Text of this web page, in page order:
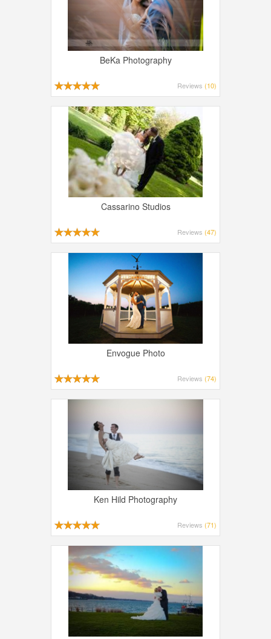
BeKa Photography
Reviews (10)
Cassarino Studios
Reviews (47)
Envogue Photo
Reviews (74)
Ken Hild Photography
Reviews (71)